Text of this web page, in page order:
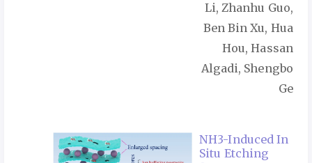
Li, Zhanhu Guo,
Ben Bin Xu, Hua
Hou, Hassan
Algadi, Shengbo
Ge
NH3-Induced In
Situ Etching